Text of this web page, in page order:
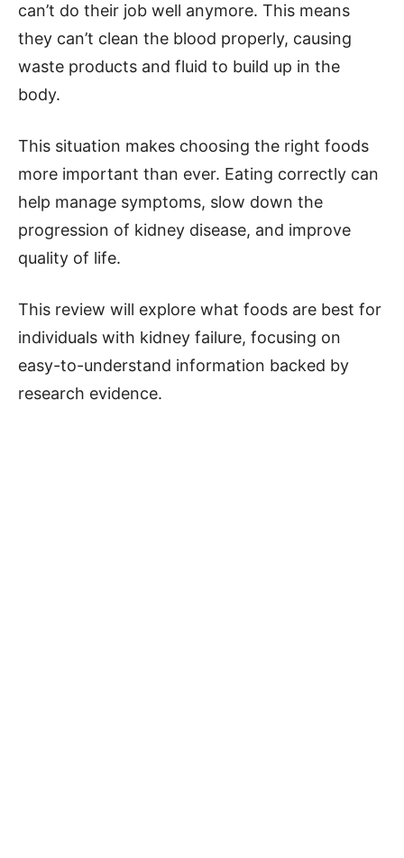
can’t do their job well anymore. This means
they can’t clean the blood properly, causing
waste products and fluid to build up in the
body.
This situation makes choosing the right foods
more important than ever. Eating correctly can
help manage symptoms, slow down the
progression of kidney disease, and improve
quality of life.
This review will explore what foods are best for
individuals with kidney failure, focusing on
easy-to-understand information backed by
research evidence.